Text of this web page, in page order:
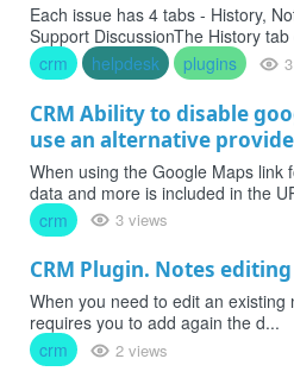
Each issue has 4 tabs - History,
Support DiscussionThe History tab
crm
helpdesk plugins
CRM Ability to disable
use an alternative
When using the Google Maps link
data and more is included in the
crm
3 views
CRM Plugin. Notes editing
When you need to edit an
requires you to add again the d...
crm
2 views